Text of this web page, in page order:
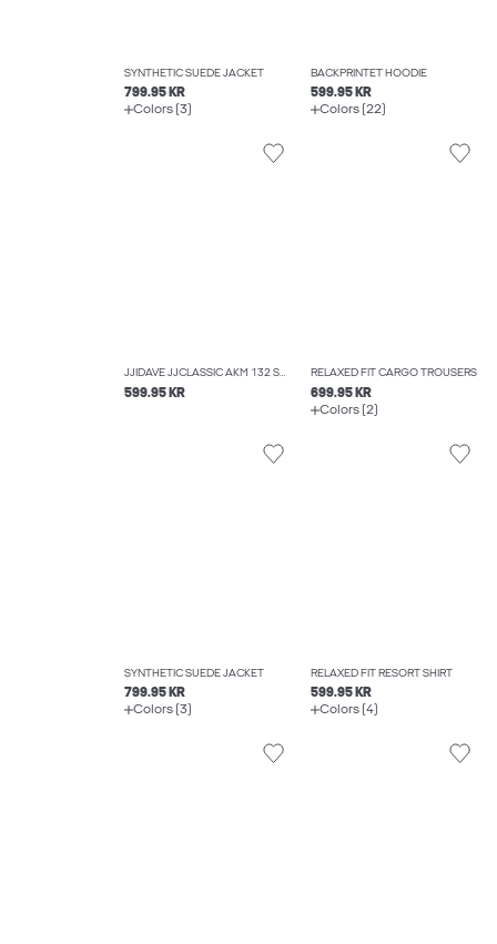
SYNTHETIC SUEDE JACKET
799.95 KR
Colors (3)
BACKPRINTET HOODIE
599.95 KR
Colors (22)
JJIDAVE JJCLASSIC AKM 132 SN WIDE FIT JEANS
599.95 KR
RELAXED FIT CARGO TROUSERS
699.95 KR
Colors (2)
SYNTHETIC SUEDE JACKET
799.95 KR
Colors (3)
RELAXED FIT RESORT SHIRT
599.95 KR
Colors (4)